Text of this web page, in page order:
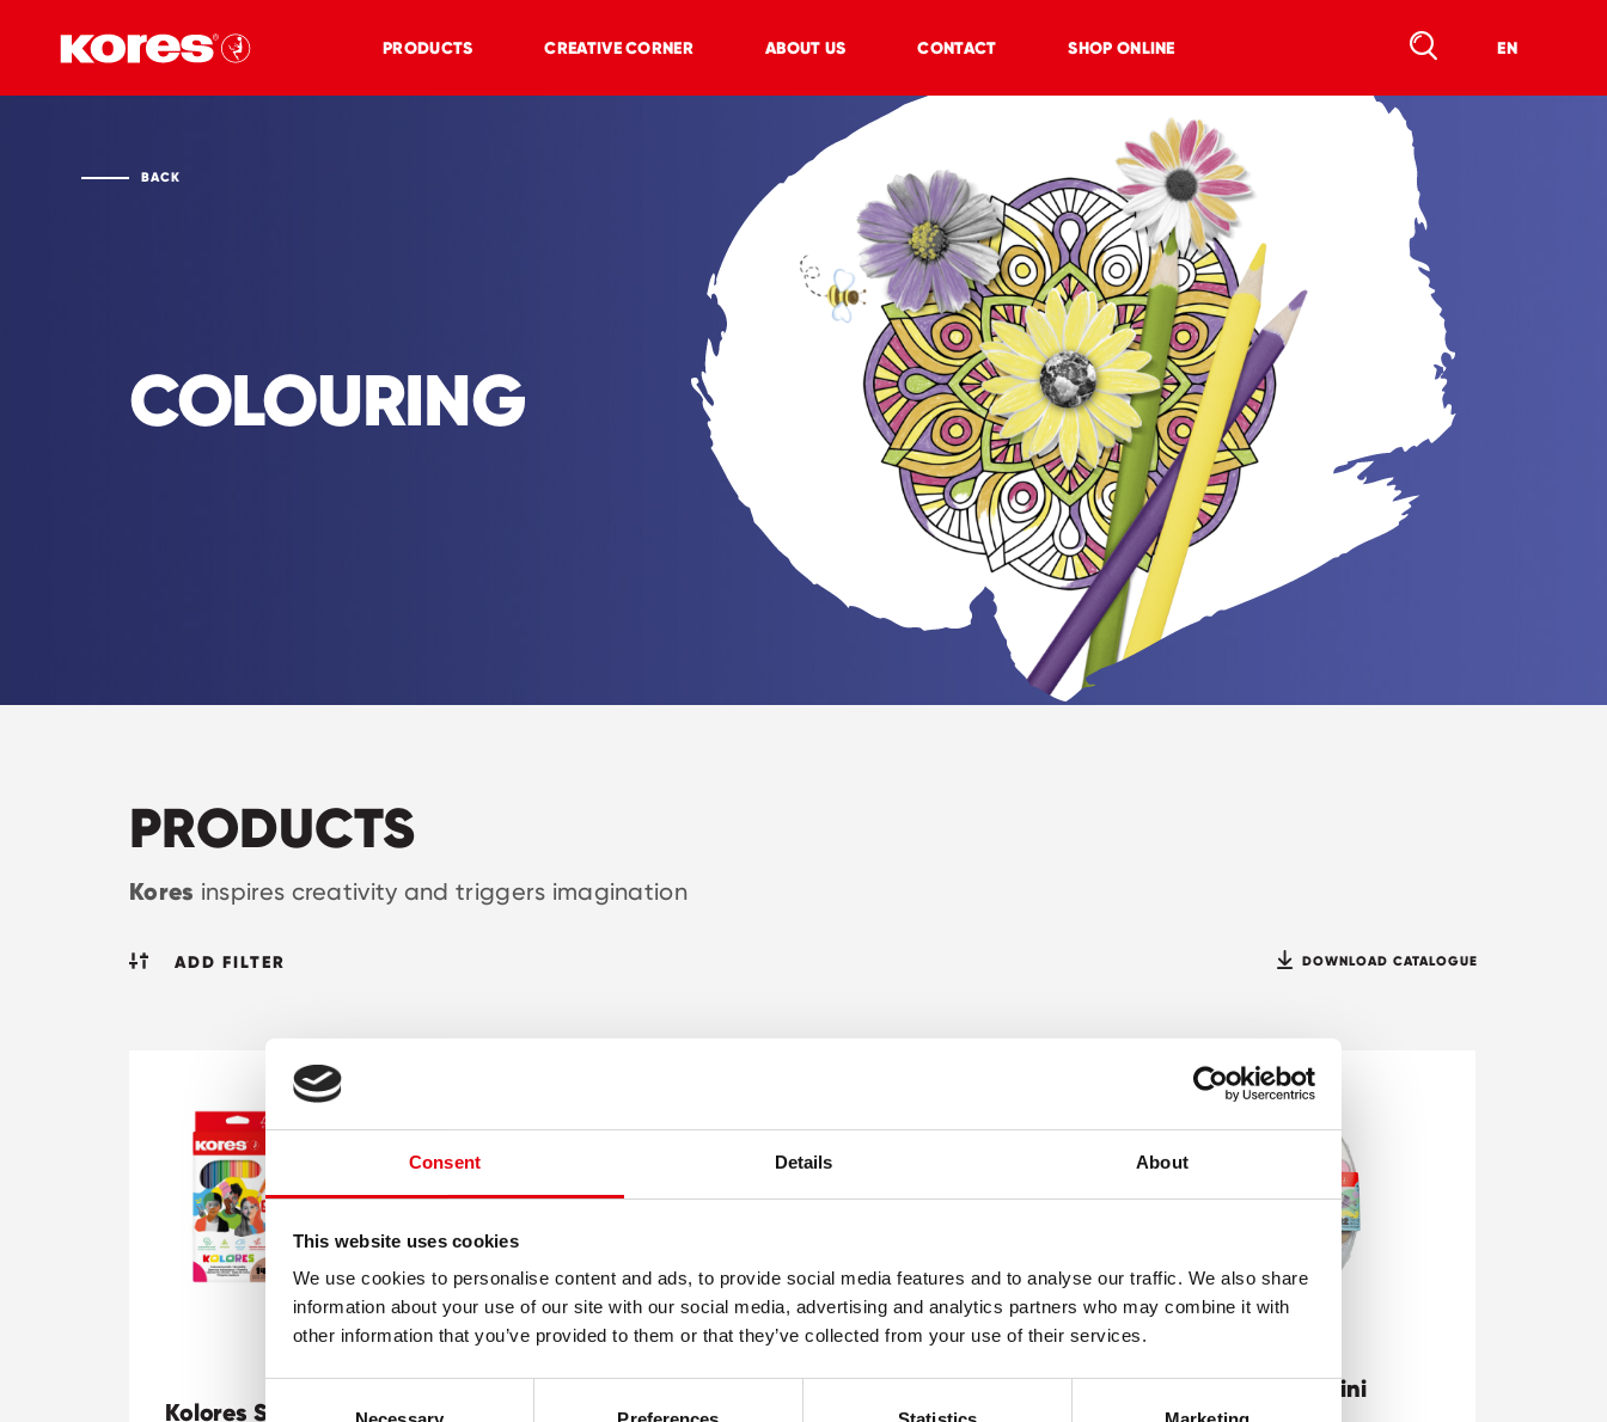
Consent Details About
This website uses cookies
We use cookies to personalise content and ads, to provide social media features and to analyse our traffic. We also share
information about your use of our site with our social media, advertising and analytics partners who may combine it with
other information that you’ve provided to them or that they’ve collected from your use of their services.
PRODUCTS CREATIVE CORNER ABOUT US CONTACT SHOP ONLINE EN
BACK
COLOURING
PRODUCTS
Kores inspires creativity and triggers imagination
ADD FILTER DOWNLOAD CATALOGUE
Kolores Sets + Duo K-Beats Felt Tip Pens
Premium Coloured
Pencils
Akuarellos Mini
Pastel